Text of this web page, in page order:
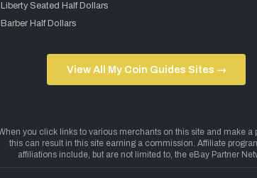
Liberty Seated Half Dollars
Barber Half Dollars
View All My Coin Guides Sites →